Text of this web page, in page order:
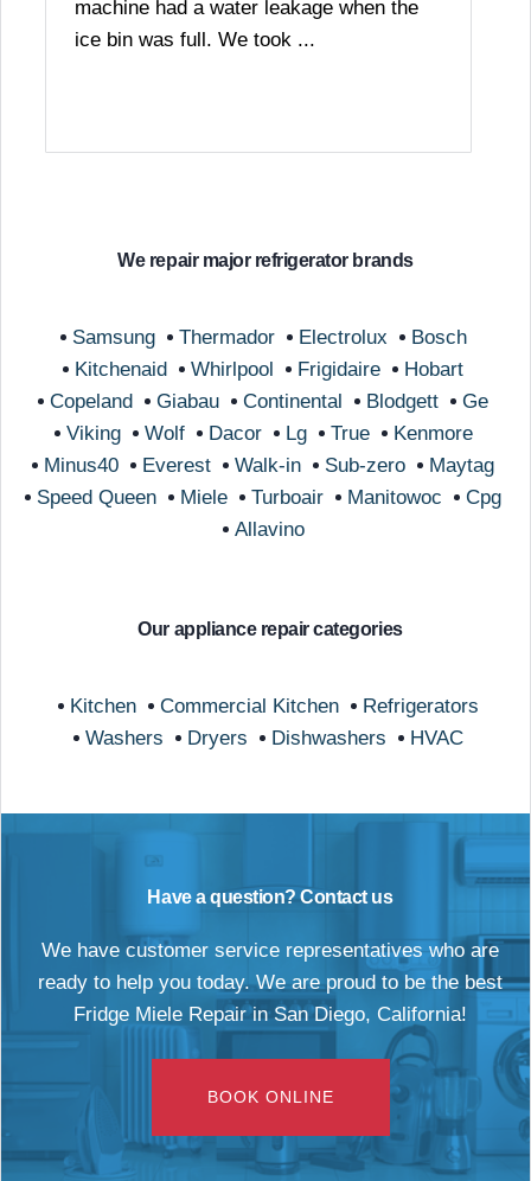
machine had a water leakage when the
ice bin was full. We took ...
We repair major refrigerator brands
Samsung Thermador Electrolux
Bosch
Kitchenaid
Whirlpool Frigidaire
Hobart
Copeland
Giabau Continental Blodgett
Ge
Viking
Wolf Dacor Lg True
Kenmore
Minus40
Everest Walk-in Sub-zero
Maytag
Speed Queen
Miele Turboair Manitowoc
Cpg
Allavino
Our appliance repair categories
Kitchen Commercial Kitchen
Refrigerators
Washers
Dryers Dishwashers HVAC
Have a question? Contact us
We have customer service representatives who are
ready to help you today. We are proud to be the best
Fridge Miele Repair in San Diego, California!
BOOK ONLINE